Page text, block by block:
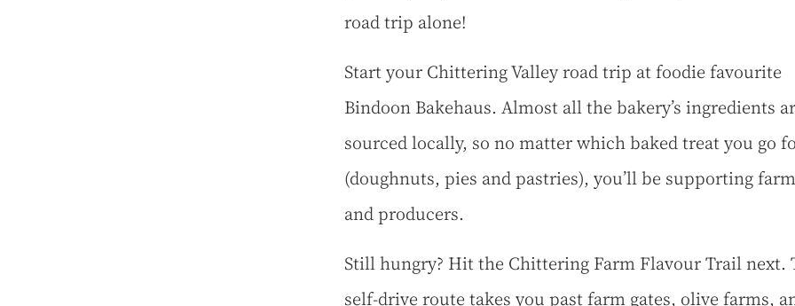
road trip alone!
Start your Chittering Valley road trip at foodie favourite
Bindoon Bakehaus. Almost all the bakery’s ingredients
sourced locally, so no matter which baked treat you go
(doughnuts, pies and pastries), you’ll be supporting
and producers.
Still hungry? Hit the Chittering Farm Flavour Trail next.
self-drive route takes you past farm gates, olive farms,